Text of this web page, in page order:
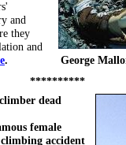
and
they
and
.
dead
female
accident
George
**********